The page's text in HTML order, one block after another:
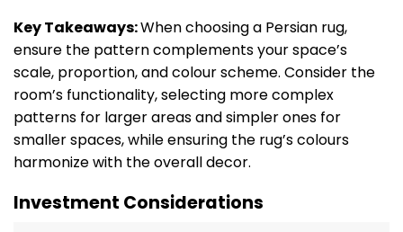
Key Takeaways:When choosing a Persian rug,
ensure the pattern complements your space’s
scale, proportion, and colour scheme. Consider the
room’s functionality, selecting more complex
patterns for larger areas and simpler ones for
smaller spaces, while ensuring the rug’s colours
harmonize with the overall decor.
Investment Considerations